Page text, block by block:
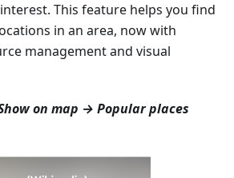
This feature helps you find
in an area, now with
management and visual
on map → Popular places